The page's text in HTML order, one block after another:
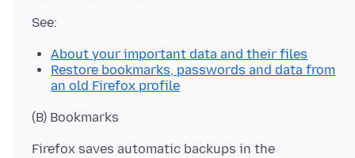
About your important data and their files
Restore bookmarks, passwords and data from
an old Firefox profile
Firefox saves automatic backups in the